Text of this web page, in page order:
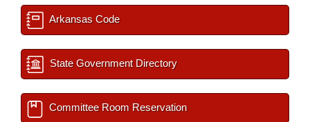
Arkansas Code
State Government Directory
Committee Room Reservation